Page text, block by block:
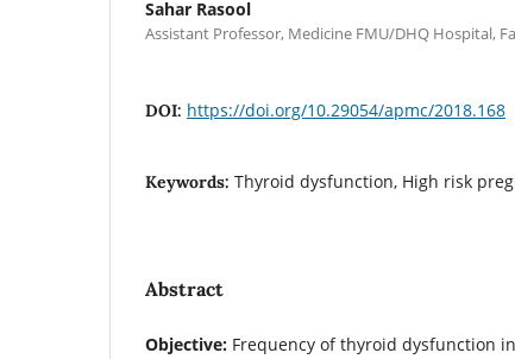
Sahar Rasool
Assistant Professor, Medicine FMU/DHQ Hospital,
DOI: https://doi.org/10.29054/apmc/2018.168
Keywords: Thyroid dysfunction, High risk
Abstract
Objective: Frequency of thyroid dysfunction